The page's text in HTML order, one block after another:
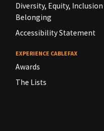
Diversity, Equity,
Belonging
Accessibility Statement
EXPERIENCE CABLEFAX
Awards
The Lists